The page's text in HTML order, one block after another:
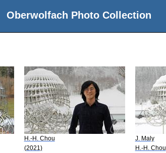
Oberwolfach Photo Collection
H.-H. Chou
(2021)
J. Maly
H.-H. Chou